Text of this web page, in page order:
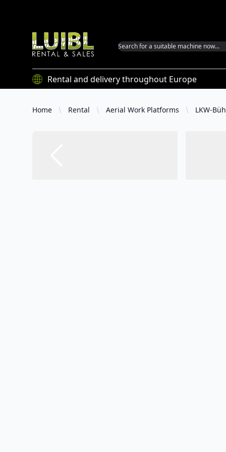
Luibl GmbH
Rental and delivery throughout Europe
Home Rental Aerial Work Platforms LKW-